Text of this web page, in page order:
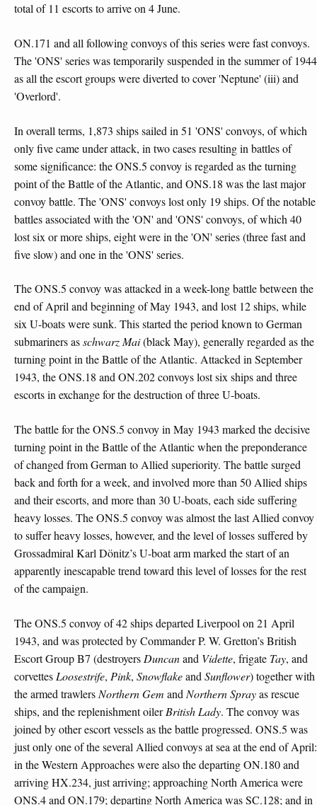
total of 11 escorts to arrive on 4 June.
ON.171 and all following convoys of this series were fast convoys.
The 'ONS' series was temporarily suspended in the summer of 1944
as all the escort groups were diverted to cover 'Neptune' (iii) and
'Overlord'.
In overall terms, 1,873 ships sailed in 51 'ONS' convoys, of which
only five came under attack, in two cases resulting in battles of
some significance: the ONS.5 convoy is regarded as the turning
point of the Battle of the Atlantic, and ONS.18 was the last major
convoy battle. The 'ONS' convoys lost only 19 ships. Of the notable
battles associated with the 'ON' and 'ONS' convoys, of which 40
lost six or more ships, eight were in the 'ON' series (three fast and
five slow) and one in the 'ONS' series.
The ONS.5 convoy was attacked in a week-long battle between the
end of April and beginning of May 1943, and lost 12 ships, while
six U-boats were sunk. This started the period known to German
submariners asschwarz Mai(black May), generally regarded as the
turning point in the Battle of the Atlantic. Attacked in September
1943, the ONS.18 and ON.202 convoys lost six ships and three
escorts in exchange for the destruction of three U-boats.
The battle for the ONS.5 convoy in May 1943 marked the decisive
turning point in the Battle of the Atlantic when the preponderance
of changed from German to Allied superiority. The battle surged
back and forth for a week, and involved more than 50 Allied ships
and their escorts, and more than 30 U-boats, each side suffering
heavy losses. The ONS.5 convoy was almost the last Allied convoy
to suffer heavy losses, however, and the level of losses suffered by
Grossadmiral Karl Dönitz’s U-boat arm marked the start of an
apparently inescapable trend toward this level of losses for the rest
of the campaign.
The ONS.5 convoy of 42 ships departed Liverpool on 21 April
1943, and was protected by Commander P. W. Gretton’s British
Escort Group B7 (destroyers Duncanand Vidette, frigate Tay, and
corvettes Loosestrife, Pink, Snowflakeand Sunflower) together with
the armed trawlers NorthernGem and NorthernSprayas rescue
ships, and the replenishment oilerBritish Lady. The convoy was
joined by other escort vessels as the battle progressed. ONS.5 was
just only one of the several Allied convoys at sea at the end of April:
in the Western Approaches were also the departing ON.180 and
arriving HX.234, just arriving; approaching North America were
ONS.4 and ON.179; departing North America was SC.128; and in